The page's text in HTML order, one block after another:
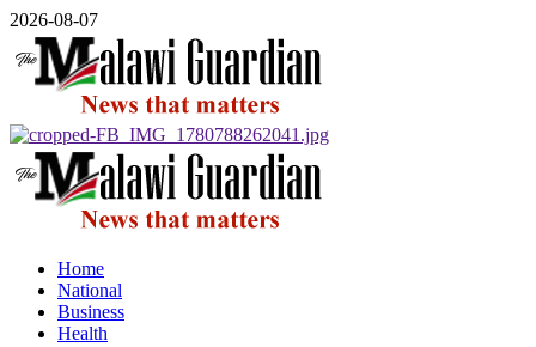
Skip
content
2026-08-07
Primary
Menu
Home
National
Business
Health